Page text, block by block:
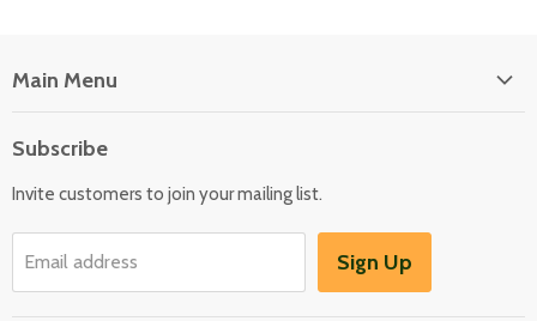
Main Menu
Washers & Dryers
Garden / Outdoor
Subscribe
Invite customers to join your mailing list.
Email address Sign Up